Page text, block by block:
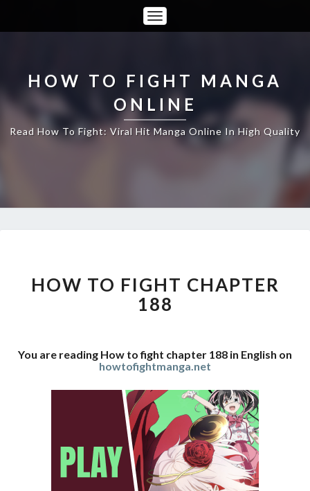
Toggle
Navigation
HOW TO FIGHT MANGA
ONLINE
Read How To Fight: Viral Hit Manga Online In High Quality
FIGHT
CHAPTER
188
HOW TO FIGHT CHAPTER
188
You are reading How to fight chapter 188 in English on
howtofightmanga.net